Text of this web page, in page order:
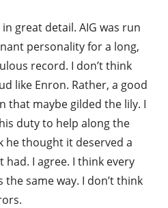
in great detail. AIG was run
personality for a long,
record. I don’t think
like Enron. Rather, a good
that maybe gilded the lily. I
duty to help along the
he thought it deserved a
I agree. I think every
same way. I don’t think